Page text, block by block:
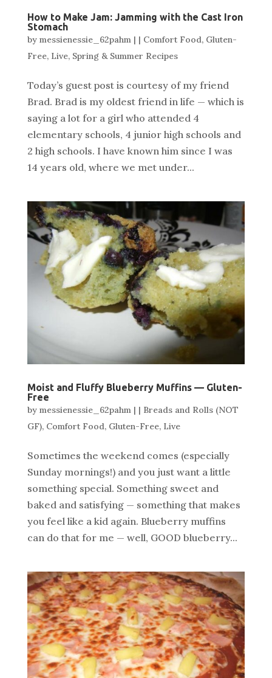
How to Make Jam: Jamming with the Cast Iron
Stomach
by messienessie_62pahm | | Comfort Food, Gluten-
Free, Live, Spring & Summer Recipes
Today’s guest post is courtesy of my friend
Brad. Brad is my oldest friend in life — which is
saying a lot for a girl who attended 4
elementary schools, 4 junior high schools and
2 high schools. I have known him since I was
14 years old, where we met under...
Moist and Fluffy Blueberry Muffins — Gluten-
Free
by messienessie_62pahm| | Breads and Rolls (NOT
GF), Comfort Food, Gluten-Free, Live
Sometimes the weekend comes (especially
Sunday mornings!) and you just want a little
something special. Something sweet and
baked and satisfying — something that makes
you feel like a kid again. Blueberry muffins
can do that for me — well, GOOD blueberry...